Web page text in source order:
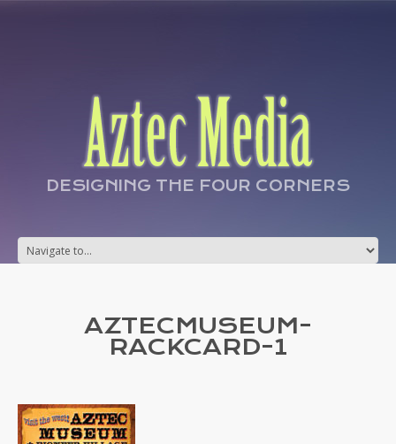
DESIGNING THE FOUR CORNERS
AZTECMUSEUM-
RACKCARD-1